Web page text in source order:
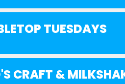
TUESDAYS
CRAFT &